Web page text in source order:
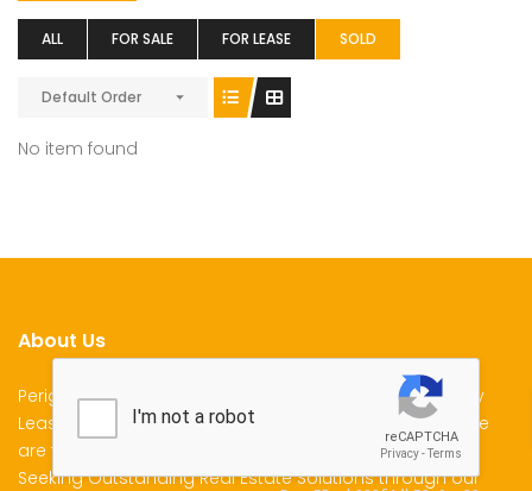
ALL FOR SALE FOR LEASE SOLD
Default Order
No item found
About Us
Perigon Properties Specializes in Property Sale, Property
Lease and Property Management Services in Kenya. We
are the Premier Choice for Individuals and Businesses
Seeking Outstanding Real Estate Solutions through our